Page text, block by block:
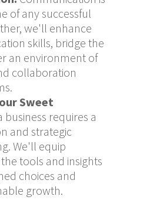
of any successful
we'll enhance
skills, bridge the
an environment of
collaboration
Sweet
business requires a
and strategic
We'll equip
tools and insights
choices and
growth.